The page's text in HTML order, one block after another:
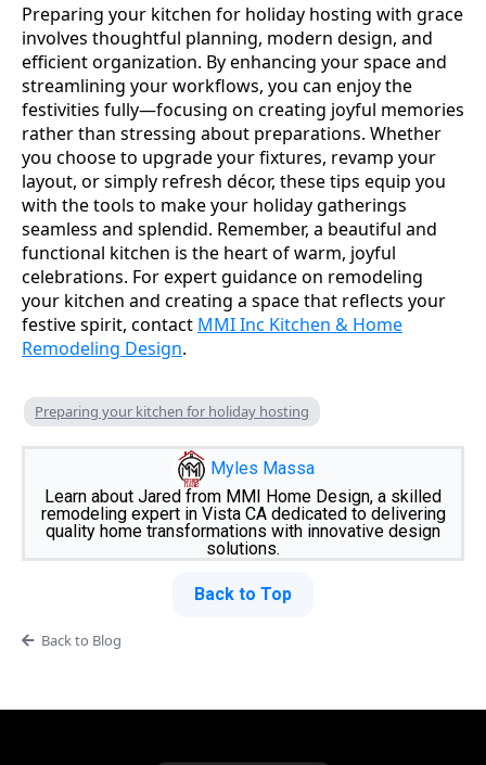
Preparing your kitchen for holiday hosting with grace
involves thoughtful planning, modern design, and
efficient organization. By enhancing your space and
streamlining your workflows, you can enjoy the
festivities fully—focusing on creating joyful memories
rather than stressing about preparations. Whether
you choose to upgrade your fixtures, revamp your
layout, or simply refresh décor, these tips equip you
with the tools to make your holiday gatherings
seamless and splendid. Remember, a beautiful and
functional kitchen is the heart of warm, joyful
celebrations. For expert guidance on remodeling
your kitchen and creating a space that reflects your
festive spirit, contact MMI Inc Kitchen & Home
Remodeling Design.
Preparing your kitchen for holiday hosting
Myles Massa
Learn about Jared from MMI Home Design, a skilled
remodeling expert in Vista CA dedicated to delivering
quality home transformations with innovative design
solutions.
Back to Top
Back to Blog